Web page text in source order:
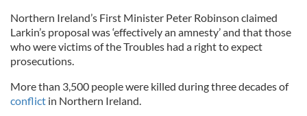
Northern Ireland’s First Minister Peter Robinson claimed
Larkin’s proposal was ‘effectively an amnesty’ and that those
who were victims of the Troubles had a right to expect
prosecutions.
More than 3,500 people were killed during three decades of
conflict in Northern Ireland.